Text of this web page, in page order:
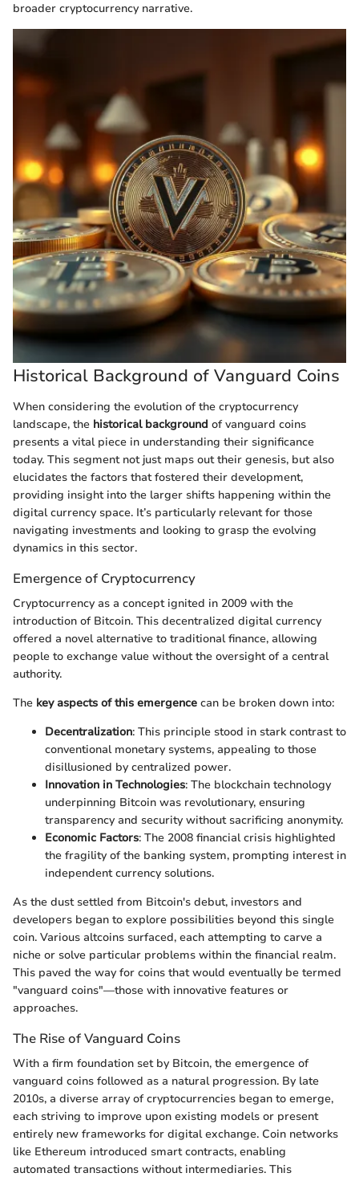
broader cryptocurrency narrative.
Historical Background of Vanguard Coins
When considering the evolution of the cryptocurrency
landscape, the historical background of vanguard coins
presents a vital piece in understanding their significance
today. This segment not just maps out their genesis, but also
elucidates the factors that fostered their development,
providing insight into the larger shifts happening within the
digital currency space. It’s particularly relevant for those
navigating investments and looking to grasp the evolving
dynamics in this sector.
Emergence of Cryptocurrency
Cryptocurrency as a concept ignited in 2009 with the
introduction of Bitcoin. This decentralized digital currency
offered a novel alternative to traditional finance, allowing
people to exchange value without the oversight of a central
authority.
The key aspects of this emergence can be broken down into:
Decentralization: This principle stood in stark contrast to
conventional monetary systems, appealing to those
disillusioned by centralized power.
Innovation in Technologies: The blockchain technology
underpinning Bitcoin was revolutionary, ensuring
transparency and security without sacrificing anonymity.
Economic Factors: The 2008 financial crisis highlighted
the fragility of the banking system, prompting interest in
independent currency solutions.
As the dust settled from Bitcoin's debut, investors and
developers began to explore possibilities beyond this single
coin. Various altcoins surfaced, each attempting to carve a
niche or solve particular problems within the financial realm.
This paved the way for coins that would eventually be termed
"vanguard coins"—those with innovative features or
approaches.
The Rise of Vanguard Coins
With a firm foundation set by Bitcoin, the emergence of
vanguard coins followed as a natural progression. By late
2010s, a diverse array of cryptocurrencies began to emerge,
each striving to improve upon existing models or present
entirely new frameworks for digital exchange. Coin networks
like Ethereum introduced smart contracts, enabling
automated transactions without intermediaries. This